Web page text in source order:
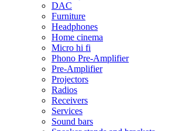
DAC
Furniture
Headphones
Home cinema
Micro hi fi
Phono Pre-Amplifier
Pre-Amplifier
Projectors
Radios
Receivers
Services
Sound bars